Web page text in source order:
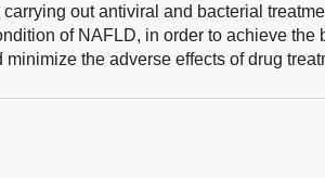
carrying out antiviral and bacterial
of NAFLD, in order to achieve the
minimize the adverse effects of drug